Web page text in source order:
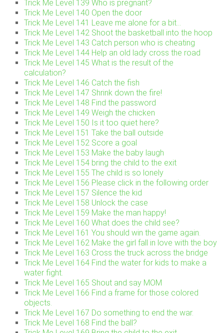
Trick Me Level 139 Who is pregnant?
Trick Me Level 140 Open the door
Trick Me Level 141 Leave me alone for a bit…
Trick Me Level 142 Shoot the basketball into the hoop
Trick Me Level 143 Catch person who is cheating
Trick Me Level 144 Help an old lady cross the road
Trick Me Level 145 What is the result of the
calculation?
Trick Me Level 146 Catch the fish
Trick Me Level 147 Shrink down the fire!
Trick Me Level 148 Find the password
Trick Me Level 149 Weigh the chicken
Trick Me Level 150 Is it too quiet here?
Trick Me Level 151 Take the ball outside
Trick Me Level 152 Score a goal
Trick Me Level 153 Make the baby laugh
Trick Me Level 154 bring the child to the exit
Trick Me Level 155 The child is so lonely
Trick Me Level 156 Please click in the following order
Trick Me Level 157 Silence the kid
Trick Me Level 158 Unlock the case
Trick Me Level 159 Make the man happy!
Trick Me Level 160 What does the child see?
Trick Me Level 161 You should win the game again.
Trick Me Level 162 Make the girl fall in love with the boy
Trick Me Level 163 Cross the truck across the bridge
Trick Me Level 164 Find the water for kids to make a
water fight.
Trick Me Level 165 Shout and say MOM
Trick Me Level 166 Find a frame for those colored
objects.
Trick Me Level 167 Do something to end the war.
Trick Me Level 168 Find the ball?